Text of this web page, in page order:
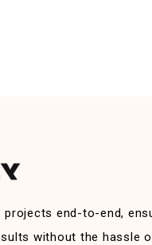
projects end-to-end,
without the hassle